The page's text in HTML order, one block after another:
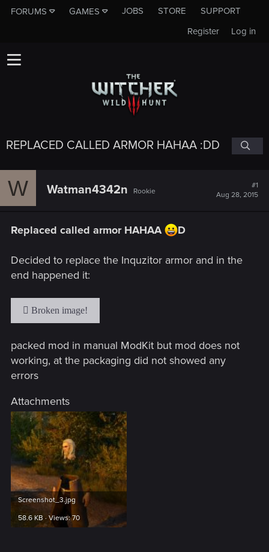
FORUMS GAMES JOBS STORE
SUPPORT
Log in
Register
REPLACED CALLED ARMOR HAHAA :DD
W Watman4342n Rookie
#1
Aug 28, 2015
Replaced called armor HAHAA D
Decided to replace the Inquzitor armor and in the
end happened it:
packed mod in manual ModKit but mod does not
working, at the packaging did not showed any
errors
Attachments
Screenshot_3.jpg
58.6 KB · Views: 70